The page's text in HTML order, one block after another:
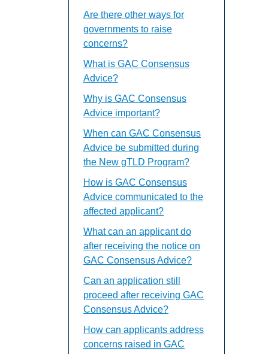
Are there other ways for
governments to raise
concerns?
What is GAC Consensus
Advice?
Why is GAC Consensus
Advice important?
When can GAC Consensus
Advice be submitted during
the New gTLD Program?
How is GAC Consensus
Advice communicated to the
affected applicant?
What can an applicant do
after receiving the notice on
GAC Consensus Advice?
Can an application still
proceed after receiving GAC
Consensus Advice?
How can applicants address
concerns raised in GAC